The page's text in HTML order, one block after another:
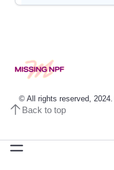
© All rights reserved,
Back to top